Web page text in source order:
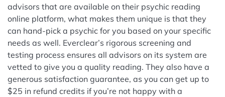
advisors that are available on their psychic reading
online platform, what makes them unique is that they
can hand-pick a psychic for you based on your specific
needs as well. Everclear’s rigorous screening and
testing process ensures all advisors on its system are
vetted to give you a quality reading. They also have a
generous satisfaction guarantee, as you can get up to
$25 in refund credits if you’re not happy with a